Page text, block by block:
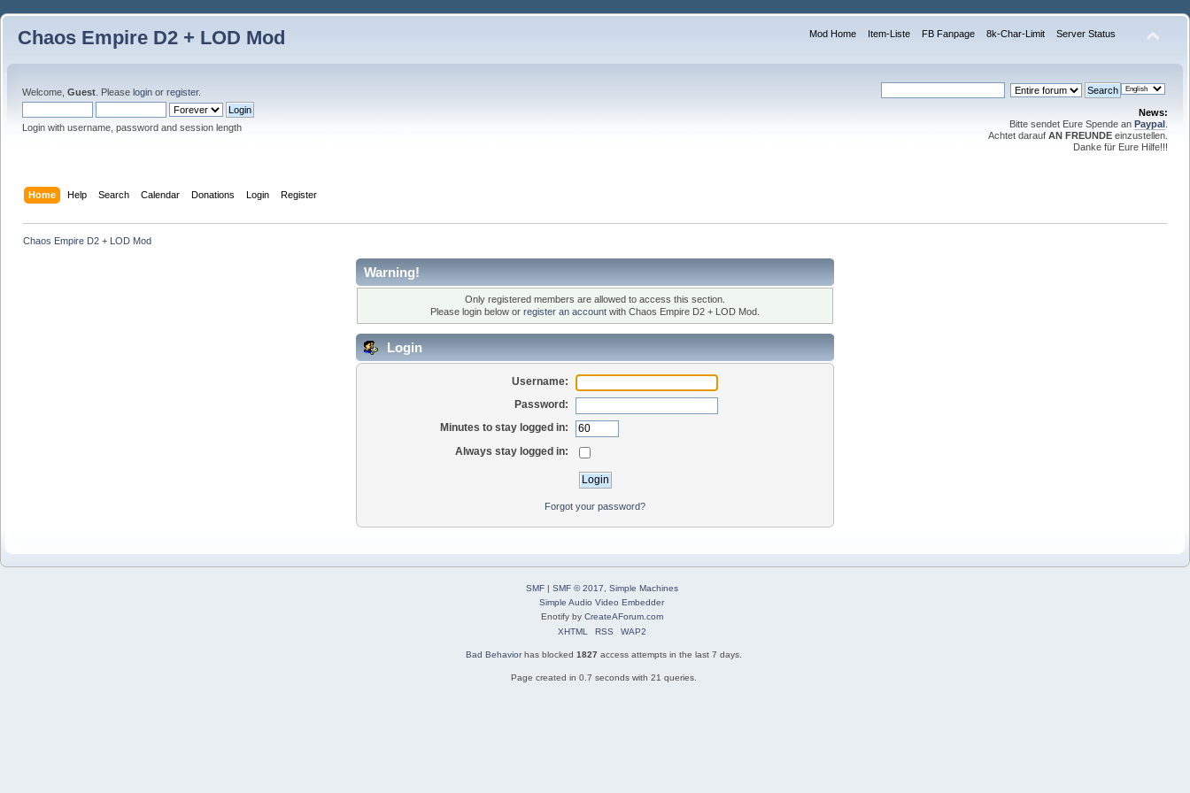
Chaos Empire D2 + LOD Mod Mod Home Item-Liste FB Fanpage 8k-Char-Limit Server Status
Welcome, Guest . Please login or register.
Login with username, password and session length
News:
Bitte sendet Eure Spende an Paypal
Achtet darauf AN FREUNDE einzustellen.
Danke für Eure Hilfe!!!
Home Help Search Calendar Donations Login Register
Chaos Empire D2 + LOD Mod
Warning!
Only registered members are allowed to access this section.
Please login below or register an account with Chaos Empire D2 + LOD Mod.
Login
Username:
Password:
Minutes to stay logged in:
Always stay logged in:
Forgot your password?
SMF| SMF © 2017
Simple Machines
Simple Audio Video Embedder
Enotify by CreateAForum.com
XHTML
RSS WAP2
Bad Behaviorhas blocked 1827 access attempts in the last 7 days.
Page created in 0.7 seconds with 21 queries.